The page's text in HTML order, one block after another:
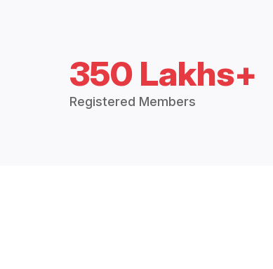
350 Lakhs+
Registered Members